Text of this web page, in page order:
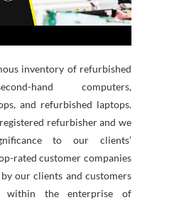
inventory of refurbished
hand computers,
and refurbished laptops.
refurbisher and we
to our clients’
rated customer companies
our clients and customers
within the enterprise of